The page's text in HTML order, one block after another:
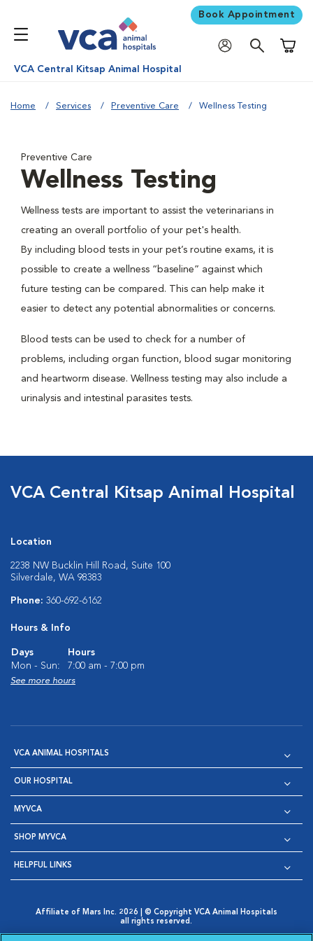
Book Appointment
VCA Central Kitsap Animal Hospital
Home Services Preventive Care Wellness Testing
Preventive Care
Wellness Testing
Wellness tests are important to assist the veterinarians in
creating an overall portfolio of your pet's health.
By including blood tests in your pet’s routine exams, it is
possible to create a wellness “baseline” against which
future testing can be compared. This can help make it
easier to detect any potential abnormalities or concerns.
Blood tests can be used to check for a number of
problems, including organ function, blood sugar monitoring
and heartworm disease. Wellness testing may also include a
urinalysis and intestinal parasites tests.
VCA Central Kitsap Animal Hospital
Location
2238 NW Bucklin Hill Road, Suite 100
Silverdale, WA 98383
Phone: 360-692-6162
Hours & Info
Days
Hours
Mon - Sun:
7:00 am - 7:00 pm
See more hours
VCA ANIMAL HOSPITALS
OUR HOSPITAL
MYVCA
SHOP MYVCA
HELPFUL LINKS
Affiliate of Mars Inc. 2026 | © Copyright VCA Animal Hospitals
all rights reserved.